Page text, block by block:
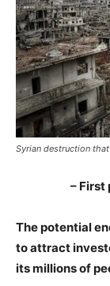
Syrian destruction
– First
The potential
to attract
its millions of